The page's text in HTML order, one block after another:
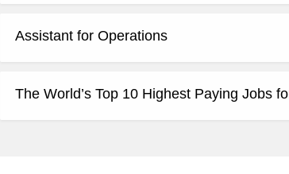
Assistant for Operations
The World’s Top 10 Highest Paying Jobs